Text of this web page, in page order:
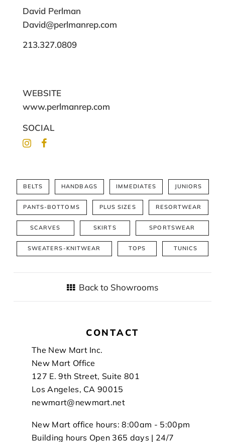
Back to Showrooms
David Perlman
David@perlmanrep.com
213.327.0809
WEBSITE
www.perlmanrep.com
SOCIAL
BELTS HANDBAGS IMMEDIATES JUNIORS
PANTS-BOTTOMS PLUS SIZES RESORTWEAR
SCARVES SKIRTS SPORTSWEAR
SWEATERS-KNITWEAR TOPS TUNICS
CONTACT
The New Mart Inc.
New Mart Office
127 E. 9th Street, Suite 801
Los Angeles, CA 90015
newmart@newmart.net
New Mart office hours: 8:00am - 5:00pm
Building hours Open 365 days | 24/7